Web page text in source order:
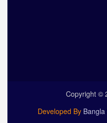
Copyright ©
Developed By